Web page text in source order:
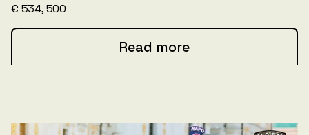
€ 534, 500
Read more